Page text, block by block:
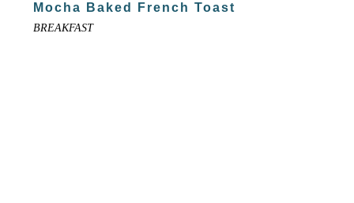
Mocha Baked French Toast
BREAKFAST